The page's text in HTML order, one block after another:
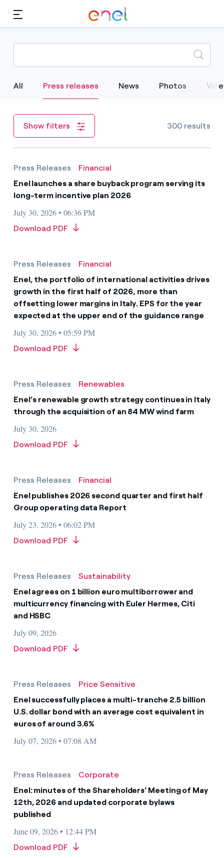
Investors
All Press releasesSelected Item
News Photos
Show filters 300 results
Press Releases
Financial
Enel launches a share buyback program serving its
long-term incentive plan 2026
July 30, 2026 • 06:36 PM
Download PDF
Press Releases
Financial
Enel, the portfolio of international activities drives
growth in the first half of 2026, more than
offsetting lower margins in Italy. EPS for the year
expected at the upper end of the guidance range
July 30, 2026 • 05:59 PM
Download PDF
Press Releases
Renewables
Enel’s renewable growth strategy continues in Italy
through the acquisition of an 84 MW wind farm
July 30, 2026
Download PDF
Press Releases
Financial
Enel publishes 2026 second quarter and first half
Group operating data Report
July 23, 2026 • 06:02 PM
Download PDF
Press Releases
Sustainability
Enel agrees on 1 billion euro multiborrower and
multicurrency financing with Euler Hermes, Citi
and HSBC
July 09, 2026
Download PDF
Press Releases
Price Sensitive
Enel successfully places a multi-tranche 2.5 billion
U.S. dollar bond with an average cost equivalent in
euros of around 3.6%
July 07, 2026 • 07:08 AM
Press Releases
Corporate
Enel: minutes of the Shareholders' Meeting of May
12th, 2026 and updated corporate bylaws
published
June 09, 2026 • 12:44 PM
Download PDF